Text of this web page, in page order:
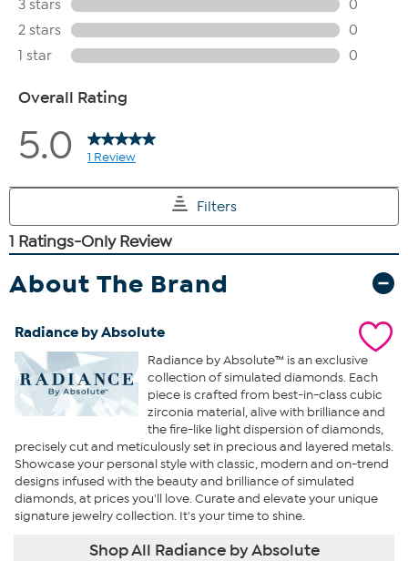
About The Brand
Radiance by Absolute
Radiance by Absolute™ is an exclusive
collection of simulated diamonds. Each
piece is crafted from best-in-class cubic
zirconia material, alive with brilliance and
the fire-like light dispersion of diamonds,
precisely cut and meticulously set in precious and layered metals.
Showcase your personal style with classic, modern and on-trend
designs infused with the beauty and brilliance of simulated
diamonds, at prices you'll love. Curate and elevate your unique
signature jewelry collection. It's your time to shine.
Shop All Radiance by Absolute